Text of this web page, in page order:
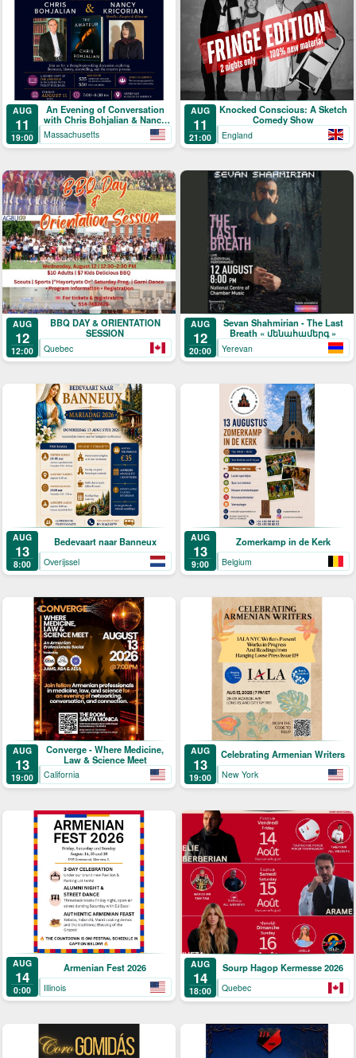
AUG
11
19:00
An Evening of Conversation
with Chris Bohjalian & Nancy
Kricorian
Massachusetts
AUG
11
21:00
Knocked Conscious: A Sketch
Comedy Show
England
AUG
12
12:00
BBQ DAY & ORIENTATION
SESSION
Quebec
AUG
12
20:00
Sevan Shahmirian - The Last
Breath « մենահամերգ »
Yerevan
AUG
13
8:00
Bedevaart naar Banneux
Overijssel
AUG
13
9:00
Zomerkamp in de Kerk
Belgium
AUG
13
19:00
Converge - Where Medicine,
Law & Science Meet
California
AUG
13
19:00
Celebrating Armenian Writers
New York
AUG
14
0:00
Armenian Fest 2026
Illinois
AUG
14
18:00
Sourp Hagop Kermesse 2026
Quebec